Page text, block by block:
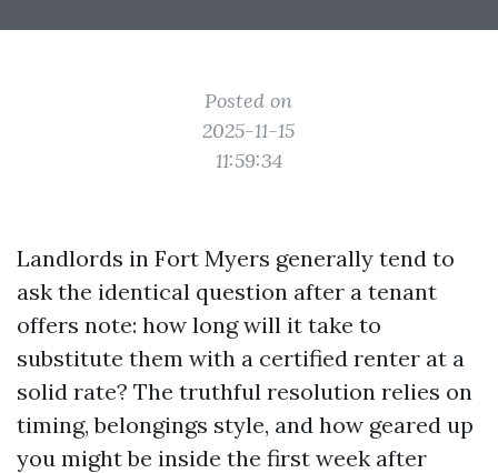
Posted on
2025-11-15
11:59:34
Landlords in Fort Myers generally tend to
ask the identical question after a tenant
offers note: how long will it take to
substitute them with a certified renter at a
solid rate? The truthful resolution relies on
timing, belongings style, and how geared up
you might be inside the first week after